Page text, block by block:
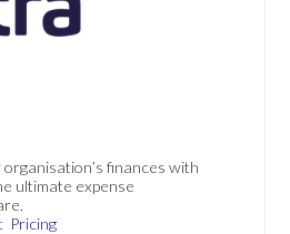
finances with
ultimate expense
Pricing